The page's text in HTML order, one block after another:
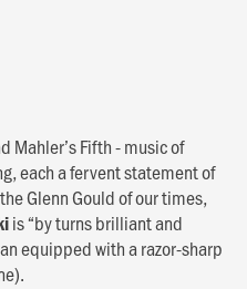
Mahler’s Fifth - music of
each a fervent statement of
Glenn Gould of our times,
is “by turns brilliant and
equipped with a razor-sharp